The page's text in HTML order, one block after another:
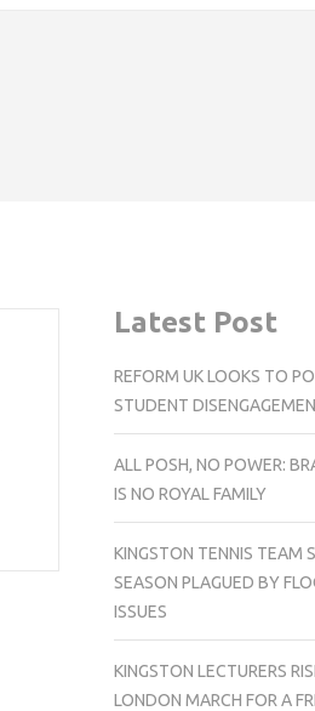
Latest Post
REFORM UK LOOKS TO
STUDENT
ALL POSH, NO POWER:
IS NO ROYAL FAMILY
KINGSTON TENNIS TEAM
SEASON PLAGUED BY
ISSUES
KINGSTON LECTURERS
LONDON MARCH FOR A